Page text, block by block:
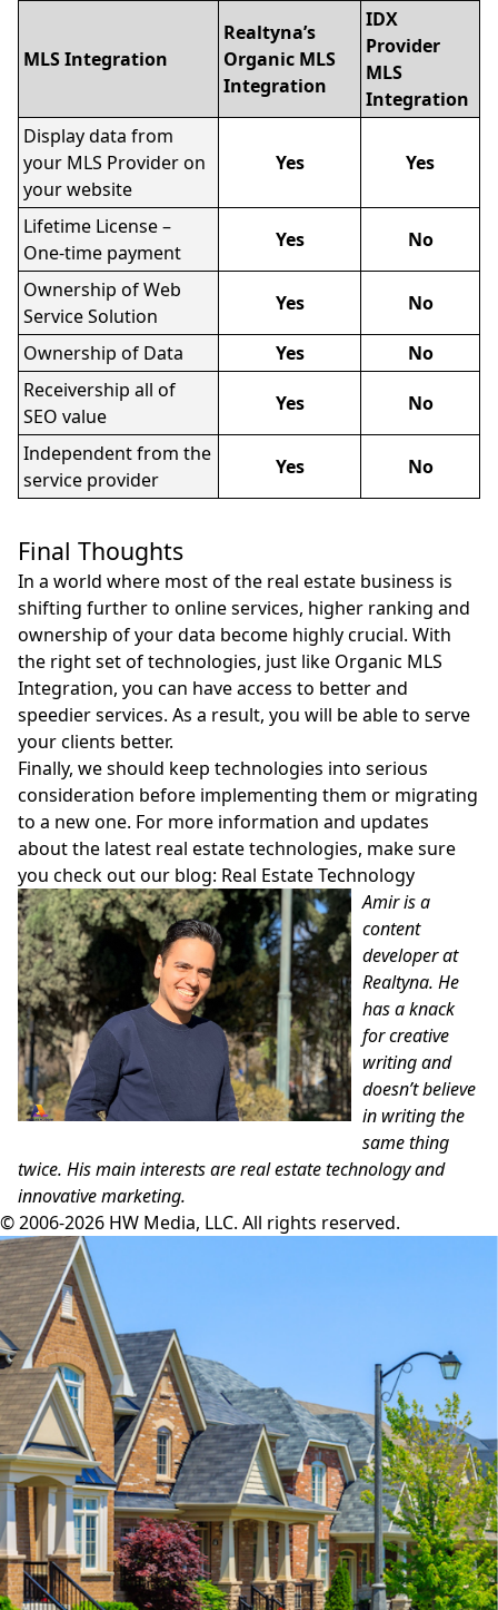
MLS Integration
Realtyna’s
Organic MLS
Integration
IDX
Provider
MLS
Integration
Display data from
your MLS Provider on
your website
Yes Yes
Lifetime License –
One-time payment
Yes No
Ownership of Web
Service Solution
Yes No
Ownership of Data Yes
No
Receivership all of
SEO value
Yes No
Independent from the
service provider
Yes No
Final Thoughts
In a world where most of the real estate business is
shifting further to online services, higher ranking and
ownership of your data become highly crucial. With
the right set of technologies, just like Organic MLS
Integration, you can have access to better and
speedier services. As a result, you will be able to serve
your clients better.
Finally, we should keep technologies into serious
consideration before implementing them or migrating
to a new one. For more information and updates
about the latest real estate technologies, make sure
you check out our blog: Real Estate Technology
Amir is a
content
developer at
Realtyna. He
has a knack
for creative
writing and
doesn’t believe
in writing the
same thing
twice. His maininterests are real estate technology and
innovative marketing.
© 2006-2026 HW Media, LLC. All rights reserved.